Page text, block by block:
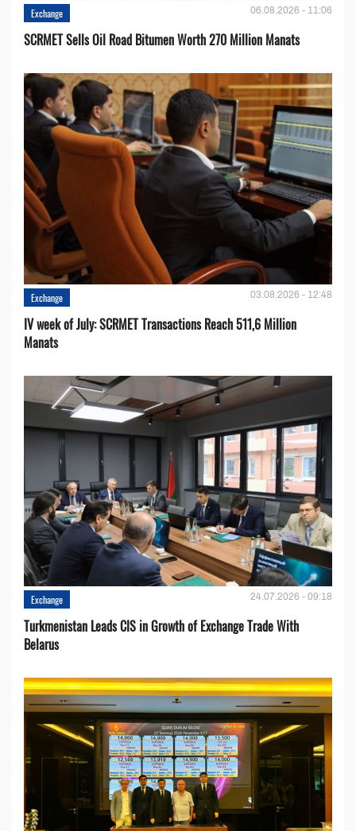
Exchange 06.08.2026 - 11:06
SCRMET Sells Oil Road Bitumen Worth 270 Million Manats
Exchange 03.08.2026 - 12:48
IV week of July: SCRMET Transactions Reach 511,6 Million
Manats
Exchange 24.07.2026 - 09:18
Turkmenistan Leads CIS in Growth of Exchange Trade With
Belarus